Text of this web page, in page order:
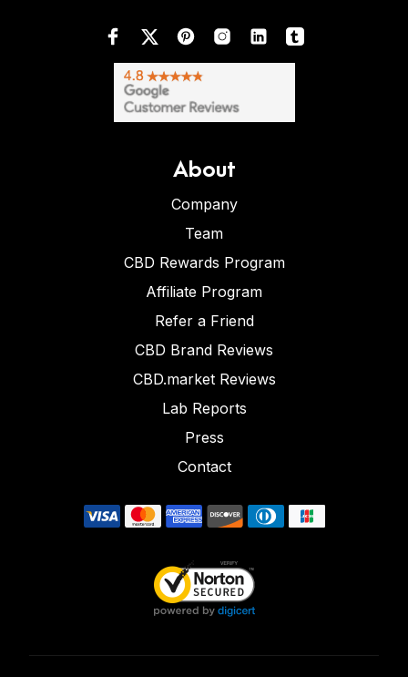
About
Company
Team
CBD Rewards Program
Affiliate Program
Refer a Friend
CBD Brand Reviews
CBD.market Reviews
Lab Reports
Press
Contact